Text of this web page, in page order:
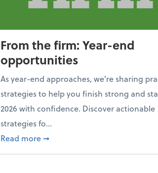
From the firm: Year-end
opportunities
As year-end approaches, we're sharing
strategies to help you finish strong and
2026 with confidence. Discover actionable
strategies fo...
Read more about From the firm: Year-end
➞